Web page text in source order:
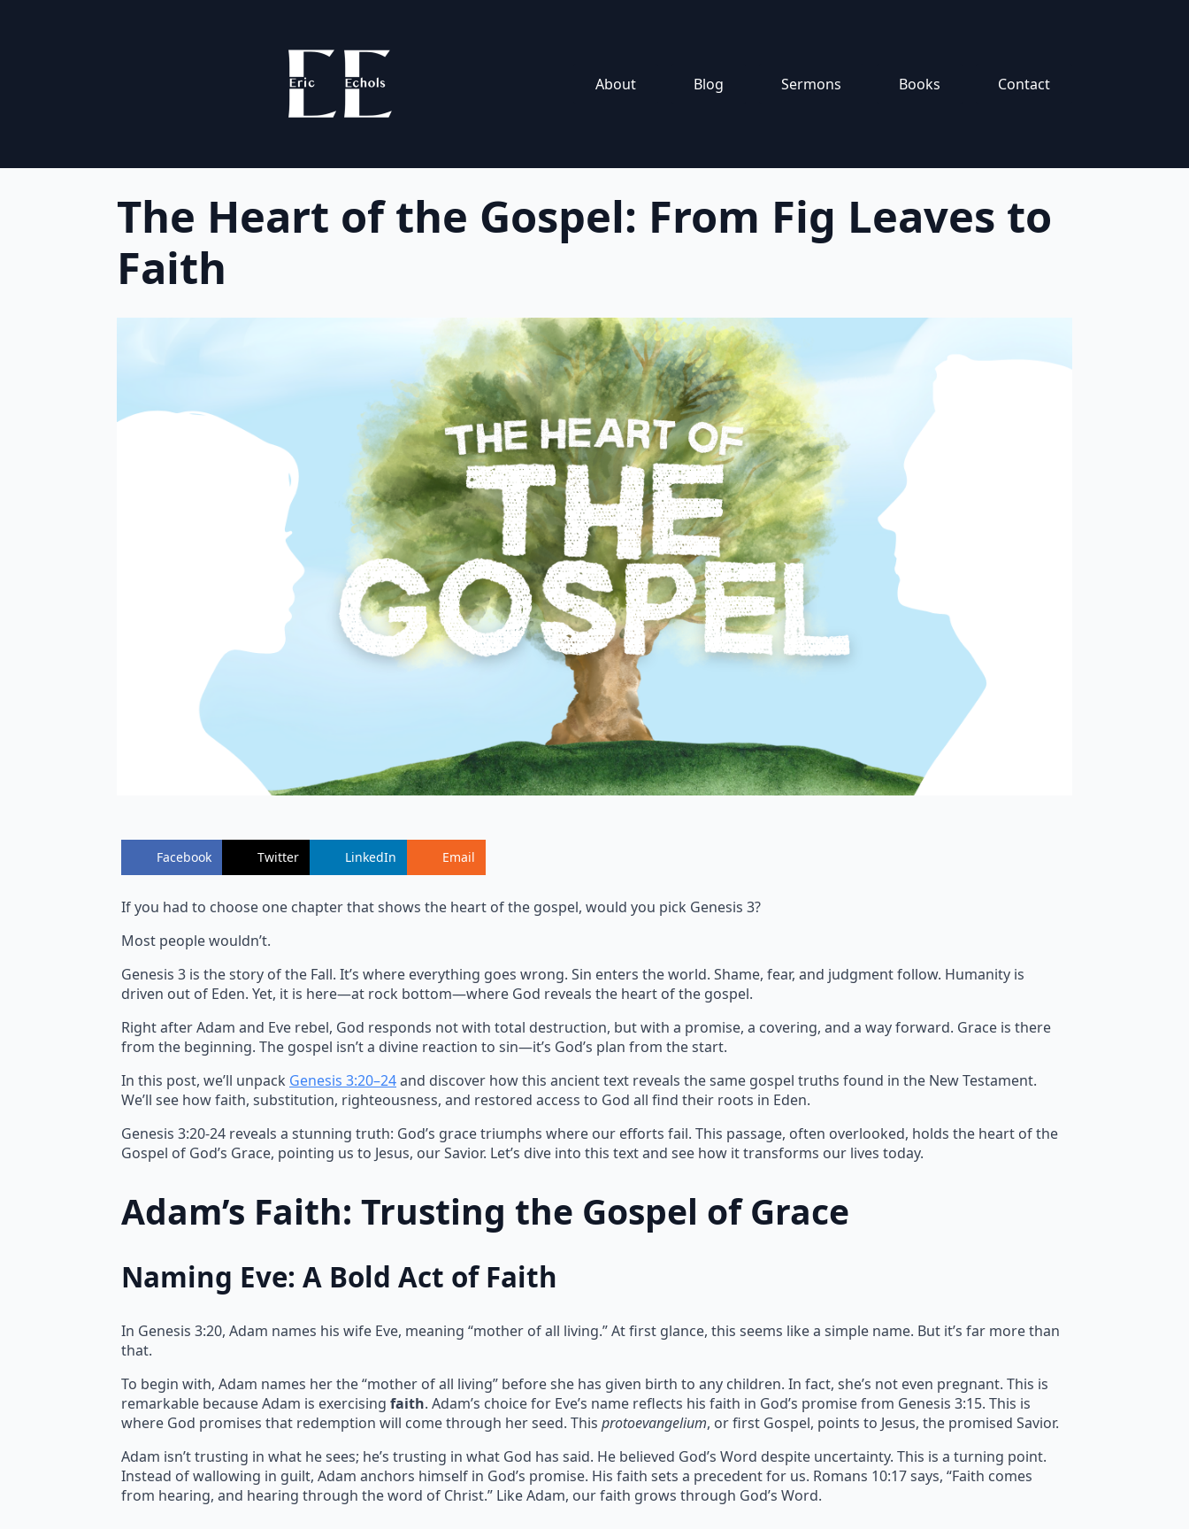
About Blog Sermons Books Contact
The Heart of the Gospel: From Fig Leaves to
Faith
Facebook Twitter LinkedIn Email
If you had to choose one chapter that shows the heart of the gospel, would you pick Genesis 3?
Most people wouldn’t.
Genesis 3 is the story of the Fall. It’s where everything goes wrong. Sin enters the world. Shame, fear, and judgment follow. Humanity is
driven out of Eden. Yet, it is here—at rock bottom—where God reveals the heart of the gospel.
Right after Adam and Eve rebel, God responds not with total destruction, but with a promise, a covering, and a way forward. Grace is there
from the beginning. The gospel isn’t a divine reaction to sin—it’s God’s plan from the start.
In this post, we’ll unpack Genesis 3:20–24and discover how this ancient text reveals the same gospel truths found in the New Testament.
We’ll see how faith, substitution, righteousness, and restored access to God all find their roots in Eden.
Genesis 3:20-24 reveals a stunning truth: God’s grace triumphs where our efforts fail. This passage, often overlooked, holds the heart of the
Gospel of God’s Grace, pointing us to Jesus, our Savior. Let’s dive into this text and see how it transforms our lives today.
Adam’s Faith: Trusting the Gospel of Grace
Naming Eve: A Bold Act of Faith
In Genesis 3:20, Adam names his wife Eve, meaning “mother of all living.” At first glance, this seems like a simple name. But it’s far more than
that.
To begin with, Adam names her the “mother of all living” before she has given birth to any children. In fact, she’s not even pregnant. This is
remarkable because Adam is exercising faith. Adam’s choice for Eve’s name reflects his faith in God’s promise from Genesis 3:15. This is
where God promises that redemption will come through her seed. This protoevangelium, or first Gospel, points to Jesus, the promised Savior.
Adam isn’t trusting in what he sees; he’s trusting in what God has said. He believed God’s Word despite uncertainty. This is a turning point.
Instead of wallowing in guilt, Adam anchors himself in God’s promise. His faith sets a precedent for us. Romans 10:17 says, “Faith comes
from hearing, and hearing through the word of Christ.” Like Adam, our faith grows through God’s Word.